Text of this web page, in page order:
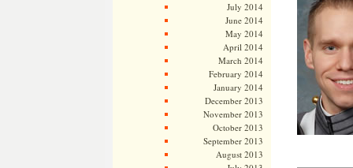
July 2014
June 2014
May 2014
April 2014
March 2014
February 2014
January 2014
December 2013
November 2013
October 2013
September 2013
August 2013